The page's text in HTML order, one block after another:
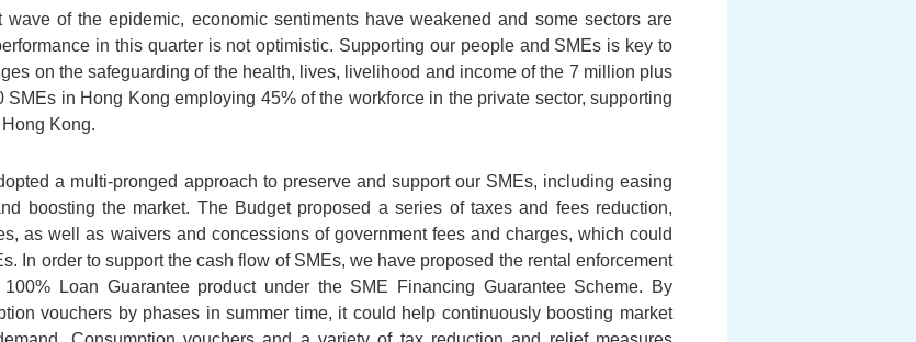
of the epidemic, economic sentiments have weakened and some sectors are
in this quarter is not optimistic. Supporting our people and SMEs is key to
on the safeguarding of the health, lives, livelihood and income of the 7 million plus
in Hong Kong employing 45% of the workforce in the private sector, supporting
Kong.
a multi-pronged approach to preserve and support our SMEs, including easing
boosting the market. The Budget proposed a series of taxes and fees reduction,
as well as waivers and concessions of government fees and charges, which could
In order to support the cash flow of SMEs, we have proposed the rental enforcement
Loan Guarantee product under the SME Financing Guarantee Scheme. By
vouchers by phases in summer time, it could help continuously boosting market